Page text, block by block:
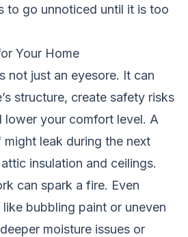
to go unnoticed until it is too
Your Home
not just an eyesore. It can
structure, create safety risks
lower your comfort level. A
leak during the next
insulation and ceilings.
can spark a fire. Even
bubbling paint or uneven
moisture issues or